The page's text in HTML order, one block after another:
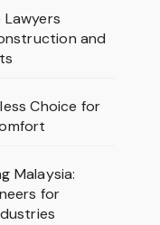
and
Choice for
Malaysia:
for